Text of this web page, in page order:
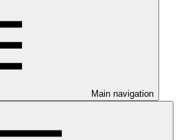
Main navigation